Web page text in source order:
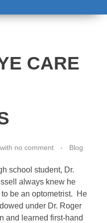
CARE
with no comment Blog
school student, Dr.
always knew he
be an optometrist. He
under Dr. Roger
and learned first-hand